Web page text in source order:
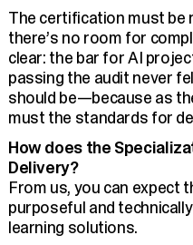
The certification must be
there’s no room for
clear: the bar for AI
passing the audit never
should be—because as
must the standards for
How does the
Delivery?
From us, you can expect
purposeful and
learning solutions.